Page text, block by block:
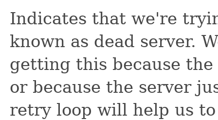
Indicates that we're
known as dead server.
getting this because
or because the server
retry loop will help us